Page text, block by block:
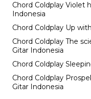
Chord Coldplay Violet
Indonesia
Chord Coldplay Up
Chord Coldplay The
Gitar Indonesia
Chord Coldplay
Chord Coldplay
Gitar Indonesia